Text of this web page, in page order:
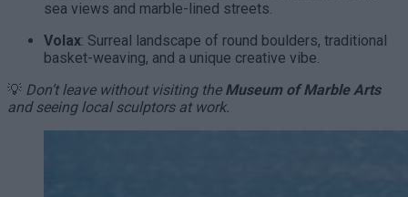
sea views and marble-lined streets.
Volax: Surreal landscape of round boulders, traditional
basket-weaving, and a unique creative vibe.
💡 Don’t leave without visiting the Museum of Marble Arts
and seeing local sculptors at work.